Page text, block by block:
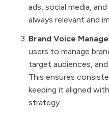
ads, social media,
always relevant and
Brand Voice
users to manage
target audiences,
This ensures
keeping it aligned
strategy.